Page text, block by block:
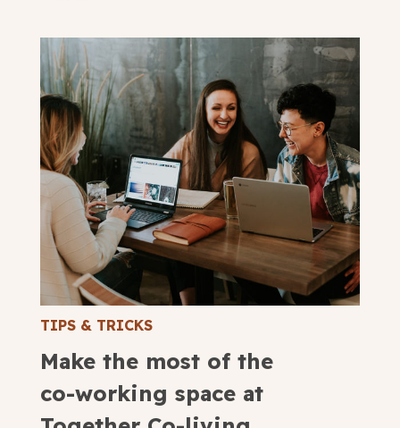
TIPS & TRICKS
Make the most of the
co-working space at